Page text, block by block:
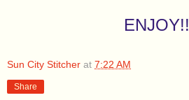
ENJOY!!
Sun City Stitcher at 7:22 AM
Share